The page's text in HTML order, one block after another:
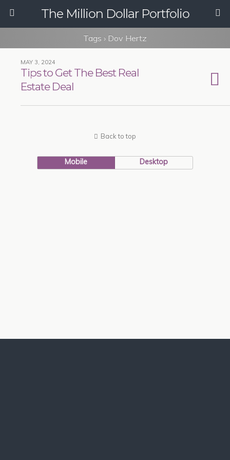
The Million Dollar Portfolio
Tags › Dov Hertz
MAY 3, 2024
Tips to Get The Best Real
Estate Deal
Back to top
Mobile Desktop